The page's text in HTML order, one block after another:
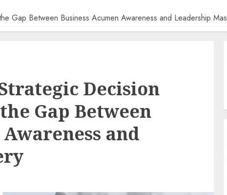
Gap Between Business Acumen Awareness and Leadership
Decision
Gap Between
and